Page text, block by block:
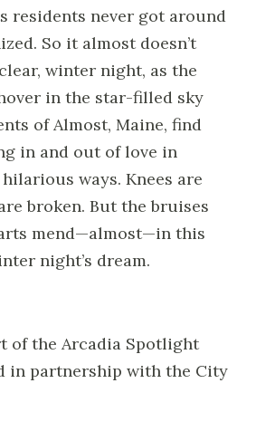
residents never got around
So it almost doesn’t
winter night, as the
in the star-filled sky
of Almost, Maine, find
in and out of love in
ways. Knees are
broken. But the bruises
mend—almost—in this
night’s dream.
of the Arcadia Spotlight
in partnership with the City